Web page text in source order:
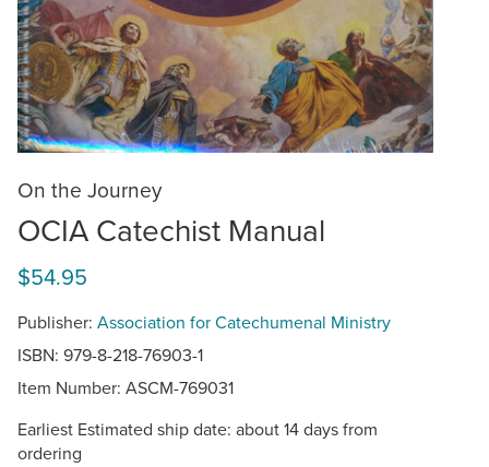
On the Journey
OCIA Catechist Manual
$54.95
Publisher: Association for Catechumenal Ministry
ISBN: 979-8-218-76903-1
Item Number: ASCM-769031
Earliest Estimated ship date: about 14 days from
ordering